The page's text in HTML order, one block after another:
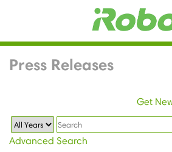
Press Releases
Get
Year
Keywords
Advanced Search